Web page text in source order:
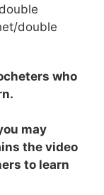
double
who
may
the video
to learn